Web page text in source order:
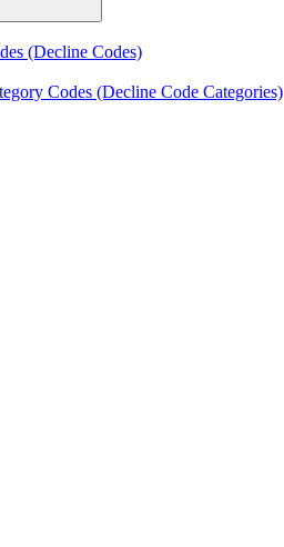
(Decline Codes)
Codes (Decline Code Categories)